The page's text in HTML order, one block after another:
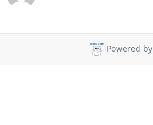
Powered by